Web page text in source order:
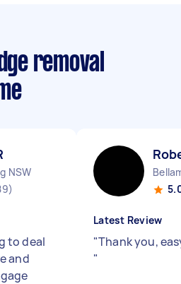
removal
NSW
to deal
and
Latest Review
"Thank you,
"